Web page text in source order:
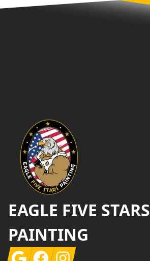
EAGLE FIVE STARS
PAINTING
GoogleFacebookInstagram